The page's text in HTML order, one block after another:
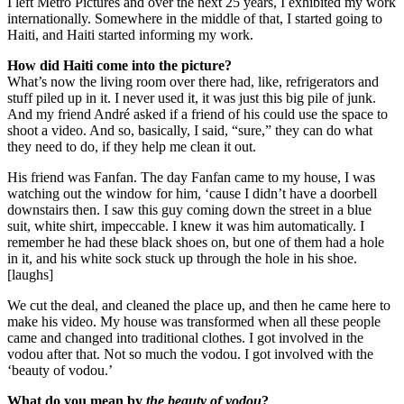
internationally. Somewhere in the middle of that, I started going to
Haiti, and Haiti started informing my work.
How did Haiti come into the picture?
What’s now the living room over there had, like, refrigerators and
stuff piled up in it. I never used it, it was just this big pile of junk.
And my friend André asked if a friend of his could use the space to
shoot a video. And so, basically, I said, “sure,” they can do what
they need to do, if they help me clean it out.
His friend was Fanfan. The day Fanfan came to my house, I was
watching out the window for him, ‘cause I didn’t have a doorbell
downstairs then. I saw this guy coming down the street in a blue
suit, white shirt, impeccable. I knew it was him automatically. I
remember he had these black shoes on, but one of them had a hole
in it, and his white sock stuck up through the hole in his shoe.
[laughs]
We cut the deal, and cleaned the place up, and then he came here to
make his video. My house was transformed when all these people
came and changed into traditional clothes. I got involved in the
vodou after that. Not so much the vodou. I got involved with the
‘beauty of vodou.’
What do you mean by the beauty of vodou?